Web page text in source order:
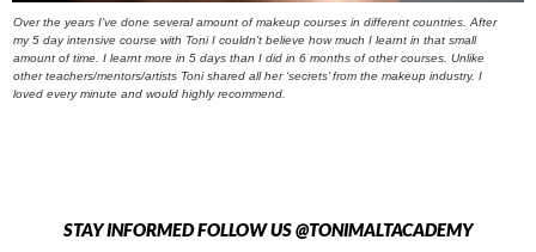
Over the years I’ve done several amount of makeup courses in different countries. After
my 5 day intensive course with Toni I couldn’t believe how much I learnt in that small
amount of time. I learnt more in 5 days than I did in 6 months of other courses. Unlike
other teachers/mentors/artists Toni shared all her ‘secrets’ from the makeup industry. I
loved every minute and would highly recommend.
STAY INFORMED FOLLOW US @TONIMALTACADEMY